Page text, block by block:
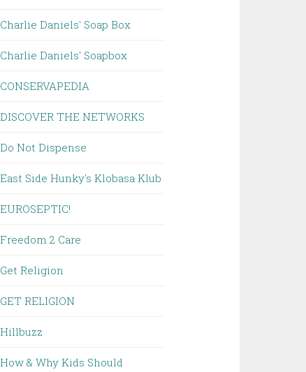
Charlie Daniels' Soap Box
Charlie Daniels' Soapbox
CONSERVAPEDIA
DISCOVER THE NETWORKS
Do Not Dispense
East Side Hunky's Klobasa Klub
EUROSEPTIC!
Freedom 2 Care
Get Religion
GET RELIGION
Hillbuzz
How & Why Kids Should